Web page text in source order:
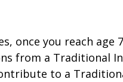
once you reach age
from a Traditional
to a